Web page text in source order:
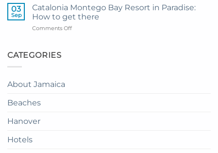
to
Princess
to
Enjoy
Dinner
in
03
Sep
Catalonia Montego Bay Resort in Paradise:
How to get there
Comments Offon
CATEGORIES
About Jamaica
Beaches
Hanover
Hotels